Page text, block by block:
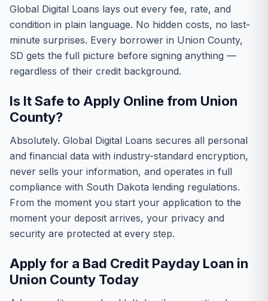
Global Digital Loans lays out every fee, rate, and
condition in plain language. No hidden costs, no last-
minute surprises. Every borrower in Union County,
SD gets the full picture before signing anything —
regardless of their credit background.
Is It Safe to Apply Online from Union
County?
Absolutely. Global Digital Loans secures all personal
and financial data with industry-standard encryption,
never sells your information, and operates in full
compliance with South Dakota lending regulations.
From the moment you start your application to the
moment your deposit arrives, your privacy and
security are protected at every step.
Apply for a Bad Credit Payday Loan in
Union County Today